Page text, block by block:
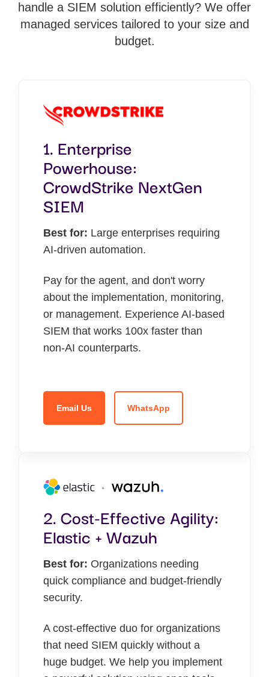
handle a SIEM solution efficiently? We offer
managed services tailored to your size and
budget.
1. Enterprise
Powerhouse:
CrowdStrike NextGen
SIEM
Best for: Large enterprises requiring
AI-driven automation.
Pay for the agent, and don't worry
about the implementation, monitoring,
or management. Experience AI-based
SIEM that works 100x faster than
non-AI counterparts.
Email Us WhatsApp
2. Cost-Effective Agility:
Elastic + Wazuh
Best for: Organizations needing
quick compliance and budget-friendly
security.
A cost-effective duo for organizations
that need SIEM quickly without a
huge budget. We help you implement